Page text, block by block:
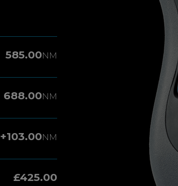
585.00NM
688.00NM
+103.00NM
£425.00